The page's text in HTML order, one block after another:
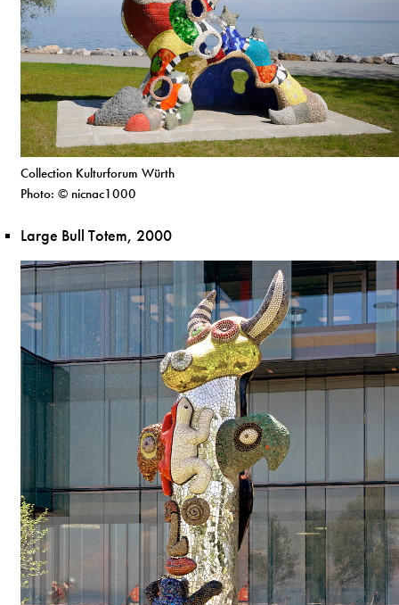
Collection Kulturforum Würth
Photo: © nicnac1000
Large Bull Totem, 2000